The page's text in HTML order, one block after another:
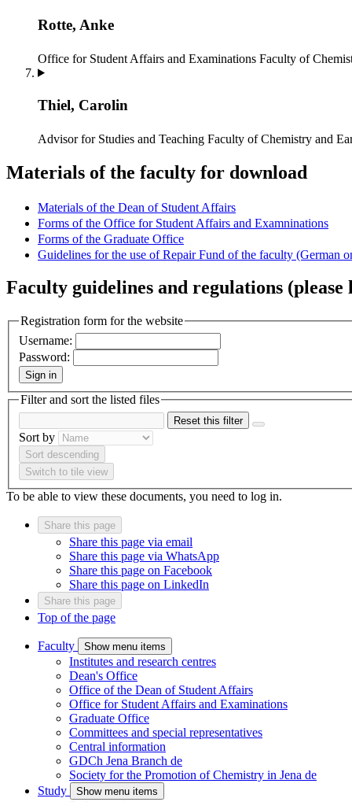
Rotte, Anke
Office for Student Affairs and Examinations Faculty of
Thiel, Carolin
Advisor for Studies and Teaching Faculty of Chemistry and
Materials of the faculty for download
Materials of the Dean of Student Affairs
Forms of the Office for Student Affairs and Examninations
Forms of the Graduate Office
Guidelines for the use of Repair Fund of the faculty (German
Faculty guidelines and regulations (please
Registration form for the website
Username:
Password:
Sign in
Filter and sort the listed files
Reset this filter
Sort by
Sort descending
Switch to tile view
To be able to view these documents, you need to log in.
Share this page
Share this page via email
Share this page via WhatsApp
Share this page on Facebook
Share this page on LinkedIn
Share this page
Top of the page
Faculty Show menu items
Institutes and research centres
Dean's Office
Office of the Dean of Student Affairs
Office for Student Affairs and Examinations
Graduate Office
Committees and special representatives
Central information
GDCh Jena Branch de
Society for the Promotion of Chemistry in Jena de
Study
Show menu items